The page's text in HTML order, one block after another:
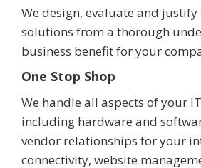
We design, evaluate and
solutions from a thorough
business benefit for your
One Stop Shop
We handle all aspects of your
including hardware and
vendor relationships for your
connectivity, website